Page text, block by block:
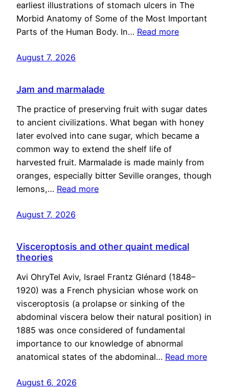
earliest illustrations of stomach ulcers in The
Morbid Anatomy of Some of the Most Important
Parts of the Human Body. In… Read more
August 7, 2026
Jam and marmalade
The practice of preserving fruit with sugar dates
to ancient civilizations. What began with honey
later evolved into cane sugar, which became a
common way to extend the shelf life of
harvested fruit. Marmalade is made mainly from
oranges, especially bitter Seville oranges, though
lemons,… Read more
August 7, 2026
Visceroptosis and other quaint medical
theories
Avi OhryTel Aviv, Israel Frantz Glénard (1848–
1920) was a French physician whose work on
visceroptosis (a prolapse or sinking of the
abdominal viscera below their natural position) in
1885 was once considered of fundamental
importance to our knowledge of abnormal
anatomical states of the abdominal… Read more
August 6, 2026